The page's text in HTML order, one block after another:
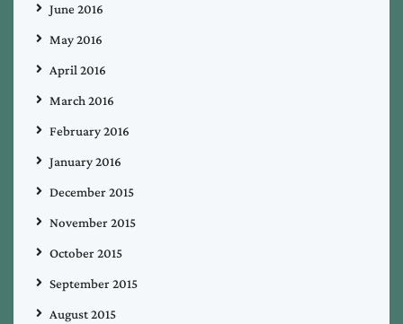
June 2016
May 2016
April 2016
March 2016
February 2016
January 2016
December 2015
November 2015
October 2015
September 2015
August 2015